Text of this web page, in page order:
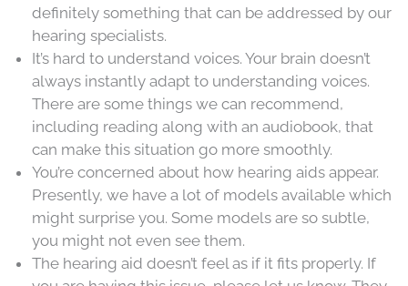
definitely something that can be addressed by our
hearing specialists.
It’s hard to understand voices. Your brain doesn’t
always instantly adapt to understanding voices.
There are some things we can recommend,
including reading along with an audiobook, that
can make this situation go more smoothly.
You’re concerned about how hearing aids appear.
Presently, we have a lot of models available which
might surprise you. Some models are so subtle,
you might not even see them.
The hearing aid doesn’t feel as if it fits properly. If